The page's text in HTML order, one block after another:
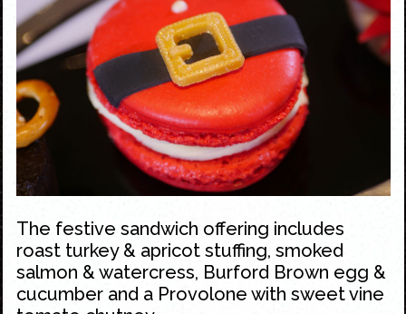
The festive sandwich offering includes
roast turkey & apricot stuffing, smoked
salmon & watercress, Burford Brown egg &
cucumber and a Provolone with sweet vine